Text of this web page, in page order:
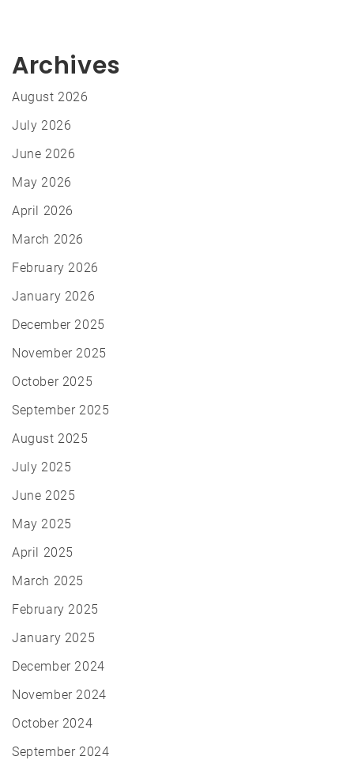
Archives
August 2026
July 2026
June 2026
May 2026
April 2026
March 2026
February 2026
January 2026
December 2025
November 2025
October 2025
September 2025
August 2025
July 2025
June 2025
May 2025
April 2025
March 2025
February 2025
January 2025
December 2024
November 2024
October 2024
September 2024